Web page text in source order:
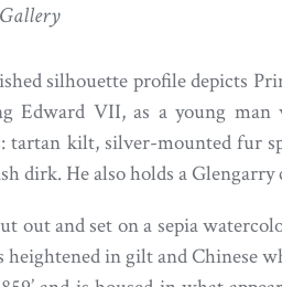
silhouette profile depicts
Edward VII, as a young man
tartan kilt, silver-mounted fur
dirk. He also holds a Glengarry
out and set on a sepia
heightened in gilt and Chinese